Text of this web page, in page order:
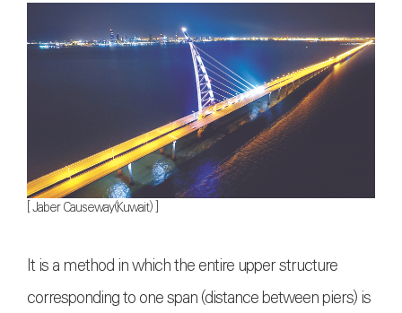
[ Jaber Causeway(Kuwait) ]
It is a method in which the entire upper structure
corresponding to one span (distance between piers) is